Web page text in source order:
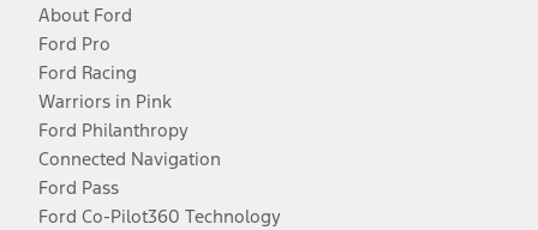
About Ford
Ford Pro
Ford Racing
Warriors in Pink
Ford Philanthropy
Connected Navigation
Ford Pass
Ford Co-Pilot360 Technology